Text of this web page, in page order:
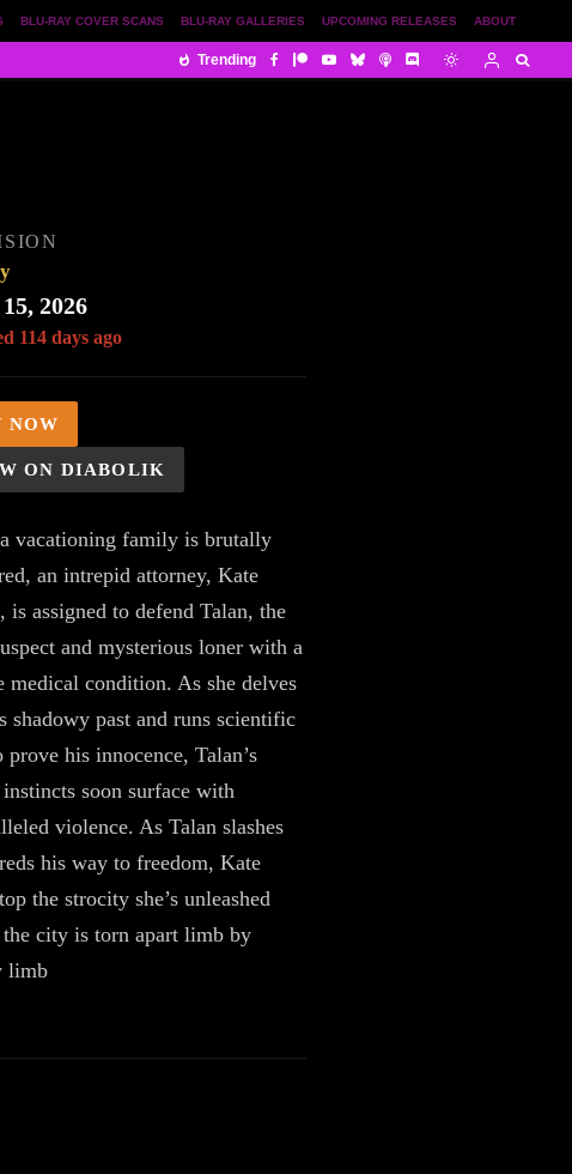
ABOUT
UPCOMING RELEASES
BLU-RAY GALLERIES
BLU-RAY COVER SCANS
Trending
2026
114 days ago
NOW
ON DIABOLIK
vacationing family is brutally
an intrepid attorney, Kate
is assigned to defend Talan, the
and mysterious loner with a
medical condition. As she delves
shadowy past and runs scientific
prove his innocence, Talan’s
soon surface with
violence. As Talan slashes
his way to freedom, Kate
the strocity she’s unleashed
the city is torn apart limb by
limb